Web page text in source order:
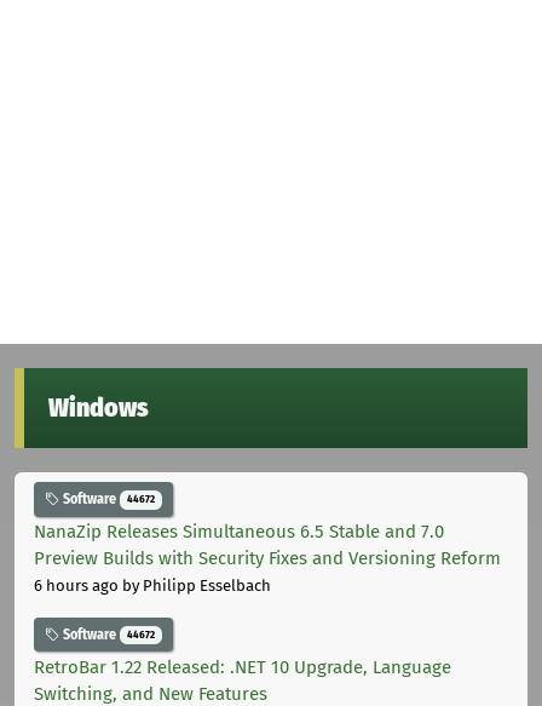
Windows
Software 44672
NanaZip Releases Simultaneous 6.5 Stable and 7.0
Preview Builds with Security Fixes and Versioning Reform
6 hours ago by Philipp Esselbach
Software 44672
RetroBar 1.22 Released: .NET 10 Upgrade, Language
Switching, and New Features